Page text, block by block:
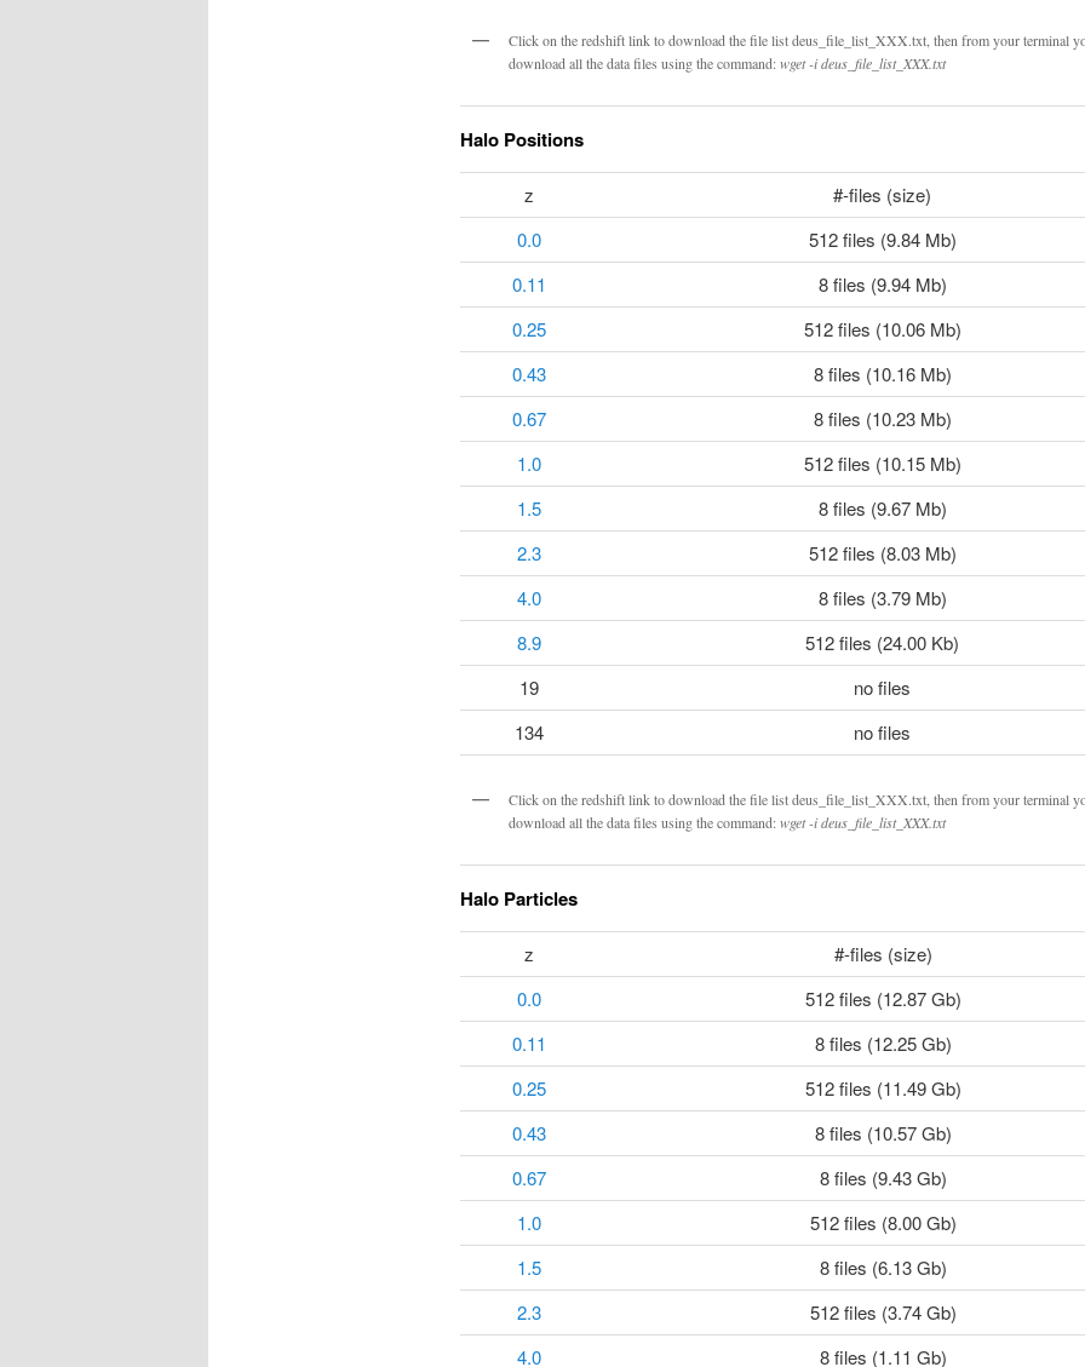
Click on the redshift link to download the file list deus_file_list_XXX.txt, then from your terminal
download all the data files using the command:wget -i deus_file_list_XXX.txt
Halo Positions
z
#-files (size)
0.0
512 files (9.84 Mb)
0.11
8 files (9.94 Mb)
0.25
512 files (10.06 Mb)
0.43
8 files (10.16 Mb)
0.67
8 files (10.23 Mb)
1.0
512 files (10.15 Mb)
1.5
8 files (9.67 Mb)
2.3
512 files (8.03 Mb)
4.0
8 files (3.79 Mb)
8.9
512 files (24.00 Kb)
19
no files
134
no files
Click on the redshift link to download the file list deus_file_list_XXX.txt, then from your terminal
download all the data files using the command:wget -i deus_file_list_XXX.txt
Halo Particles
z
#-files (size)
0.0
512 files (12.87 Gb)
0.11
8 files (12.25 Gb)
0.25
512 files (11.49 Gb)
0.43
8 files (10.57 Gb)
0.67
8 files (9.43 Gb)
1.0
512 files (8.00 Gb)
1.5
8 files (6.13 Gb)
2.3
512 files (3.74 Gb)
4.0
8 files (1.11 Gb)